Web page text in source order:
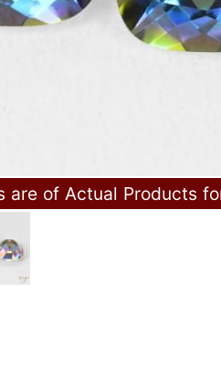
are of Actual Products